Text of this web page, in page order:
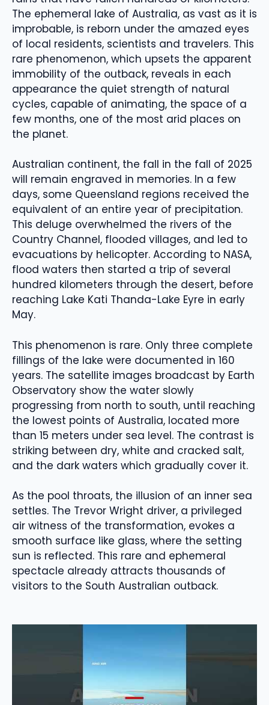
The ephemeral lake of Australia, as vast as it is
improbable, is reborn under the amazed eyes
of local residents, scientists and travelers. This
rare phenomenon, which upsets the apparent
immobility of the outback, reveals in each
appearance the quiet strength of natural
cycles, capable of animating, the space of a
few months, one of the most arid places on
the planet.
Australian continent, the fall in the fall of 2025
will remain engraved in memories. In a few
days, some Queensland regions received the
equivalent of an entire year of precipitation.
This deluge overwhelmed the rivers of the
Country Channel, flooded villages, and led to
evacuations by helicopter. According to NASA,
flood waters then started a trip of several
hundred kilometers through the desert, before
reaching Lake Kati Thanda-Lake Eyre in early
May.
This phenomenon is rare. Only three complete
fillings of the lake were documented in 160
years. The satellite images broadcast by Earth
Observatory show the water slowly
progressing from north to south, until reaching
the lowest points of Australia, located more
than 15 meters under sea level. The contrast is
striking between dry, white and cracked salt,
and the dark waters which gradually cover it.
As the pool throats, the illusion of an inner sea
settles. The Trevor Wright driver, a privileged
air witness of the transformation, evokes a
smooth surface like glass, where the setting
sun is reflected. This rare and ephemeral
spectacle already attracts thousands of
visitors to the South Australian outback.